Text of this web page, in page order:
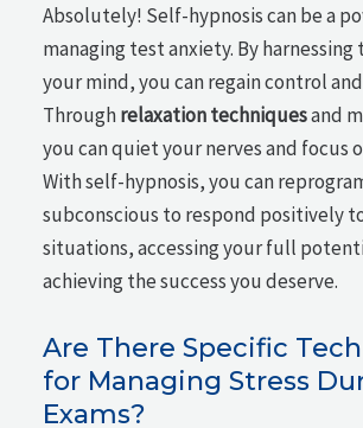
Absolutely! Self-hypnosis can be a
managing test anxiety. By
your mind, you can regain control
Throughrelaxation techniquesand
you can quiet your nerves and focus
With self-hypnosis, you can
subconscious to respond positively
situations, accessing your full
achieving the success you deserve.
Are There Specific
for Managing Stress
Exams?